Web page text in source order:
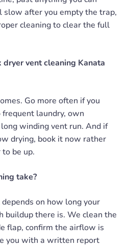
slow after you empty the trap,
cleaning to clear the full
vent cleaning Kanata
Go more often if you
frequent laundry, own
winding vent run. And if
drying, book it now rather
be up.
take?
on how long your
buildup there is. We clean the
flap, confirm the airflow is
you with a written report